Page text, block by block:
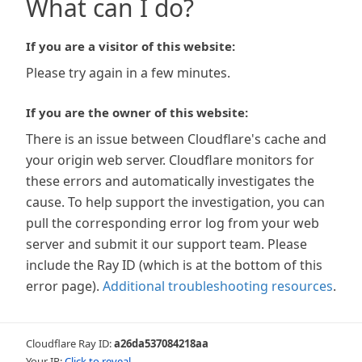
What can I do?
If you are a visitor of this website:
Please try again in a few minutes.
If you are the owner of this website:
There is an issue between Cloudflare's cache and
your origin web server. Cloudflare monitors for
these errors and automatically investigates the
cause. To help support the investigation, you can
pull the corresponding error log from your web
server and submit it our support team. Please
include the Ray ID (which is at the bottom of this
error page). Additional troubleshooting resources.
Cloudflare Ray ID:a26da537084218aa